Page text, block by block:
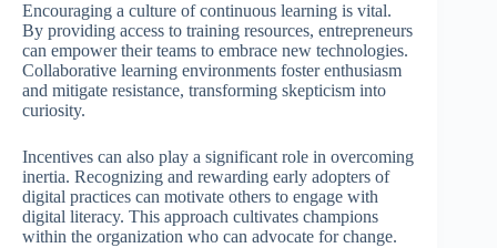
Encouraging a culture of continuous learning is vital.
By providing access to training resources, entrepreneurs
can empower their teams to embrace new technologies.
Collaborative learning environments foster enthusiasm
and mitigate resistance, transforming skepticism into
curiosity.
Incentives can also play a significant role in overcoming
inertia. Recognizing and rewarding early adopters of
digital practices can motivate others to engage with
digital literacy. This approach cultivates champions
within the organization who can advocate for change.